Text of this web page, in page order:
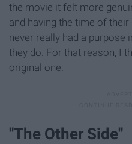
the movie it felt more
and having the time of
never really had a purpose
they do. For that reason, I
original one.
"The Other Side"